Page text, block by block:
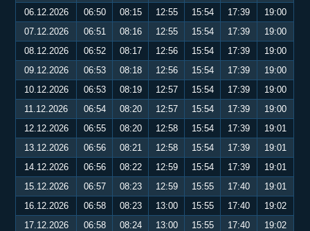
06.12.2026 06:50 08:15 12:55 15:54 17:39
19:00
07.12.2026
06:51 08:16 12:55 15:54 17:39
19:00
08.12.2026
06:52 08:17 12:56 15:54 17:39
19:00
09.12.2026
06:53 08:18 12:56 15:54 17:39
19:00
10.12.2026
06:53 08:19 12:57 15:54 17:39
19:00
11.12.2026
06:54 08:20 12:57 15:54 17:39
19:00
12.12.2026
06:55 08:20 12:58 15:54 17:39
19:01
13.12.2026
06:56 08:21 12:58 15:54 17:39
19:01
14.12.2026
06:56 08:22 12:59 15:54 17:39
19:01
15.12.2026
06:57 08:23 12:59 15:55 17:40
19:01
16.12.2026
06:58 08:23 13:00 15:55 17:40
19:02
17.12.2026
06:58 08:24 13:00 15:55 17:40
19:02